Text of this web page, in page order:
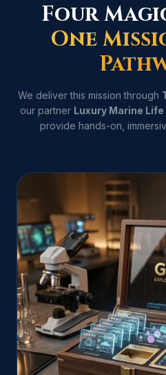
Four
One
We deliver this mission through
our partner Luxury Marine Life
provide hands-on,